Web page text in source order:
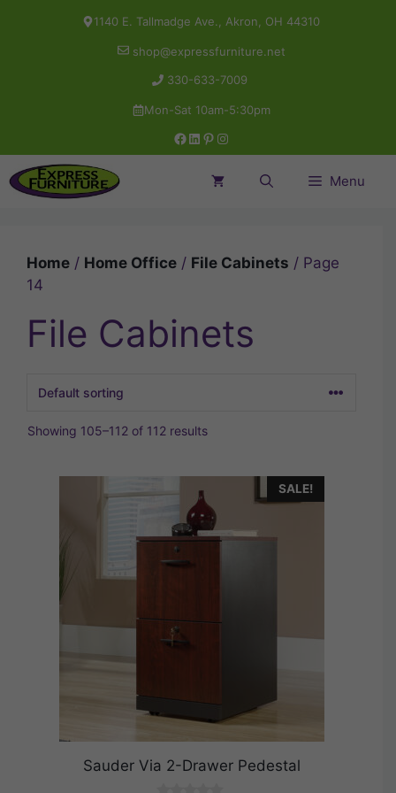
1140 E. Tallmadge Ave., Akron, OH 44310
shop@expressfurniture.net
330-633-7009
Mon-Sat 10am-5:30pm
Facebook
LinkedIn
Pinterest
Instagram
Menu
Home / Home Office / File Cabinets / Page
14
File Cabinets
Showing 105–112 of 112 results
SALE!
Sauder Via 2-Drawer Pedestal